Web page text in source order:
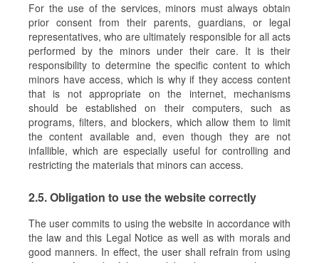
For the use of the services, minors must always obtain
prior consent from their parents, guardians, or legal
representatives, who are ultimately responsible for all acts
performed by the minors under their care. It is their
responsibility to determine the specific content to which
minors have access, which is why if they access content
that is not appropriate on the internet, mechanisms
should be established on their computers, such as
programs, filters, and blockers, which allow them to limit
the content available and, even though they are not
infallible, which are especially useful for controlling and
restricting the materials that minors can access.
2.5. Obligation to use the website correctly
The user commits to using the website in accordance with
the law and this Legal Notice as well as with morals and
good manners. In effect, the user shall refrain from using